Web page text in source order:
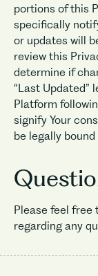
portions of this
specifically
or updates will
review this
determine if
“Last Updated”
Platform
signify Your
be legally
Please feel
regarding any